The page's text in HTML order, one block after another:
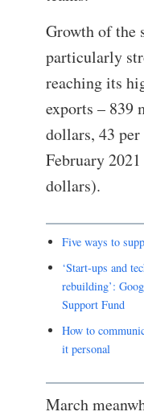
Growth of the
particularly
reaching its
exports – 839
dollars, 43
February
dollars).
Five ways to
‘Start-ups and
rebuilding’:
Support Fund
How to
it personal
March